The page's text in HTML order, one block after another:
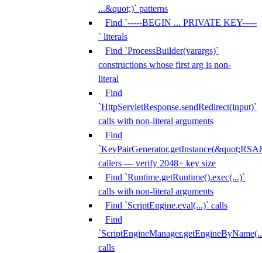
...&quot;)` patterns
Find `-----BEGIN ... PRIVATE KEY-----
` literals
Find `ProcessBuilder(varargs)`
constructions whose first arg is non-
literal
Find
`HttpServletResponse.sendRedirect(input)`
calls with non-literal arguments
Find
callers — verify 2048+ key size
Find `Runtime.getRuntime().exec(...)`
calls with non-literal arguments
Find `ScriptEngine.eval(...)` calls
Find
calls